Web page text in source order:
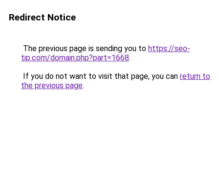
Redirect Notice
The previous page is sending you to https://seo-
tip.com/domain.php?part=1668.
If you do not want to visit that page, you can return to
the previous page.